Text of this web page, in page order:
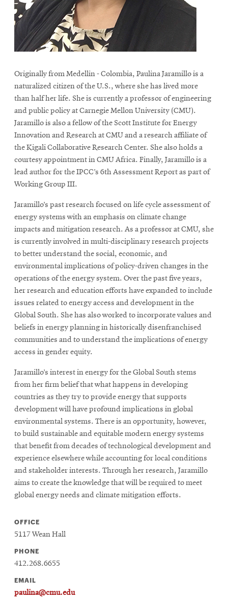
Originally from Medellin - Colombia, Paulina Jaramillo is a
naturalized citizen of the U.S., where she has lived more
than half her life. She is currently a professor of engineering
and public policy at Carnegie Mellon University (CMU).
Jaramillo is also a fellow of the Scott Institute for Energy
Innovation and Research at CMU and a research affiliate of
the Kigali Collaborative Research Center. She also holds a
courtesy appointment in CMU Africa. Finally, Jaramillo is a
lead author for the IPCC’s 6th Assessment Report as part of
Working Group III.
Jaramillo’s past research focused on life cycle assessment of
energy systems with an emphasis on climate change
impacts and mitigation research. As a professor at CMU, she
is currently involved in multi-disciplinary research projects
to better understand the social, economic, and
environmental implications of policy-driven changes in the
operations of the energy system. Over the past five years,
her research and education efforts have expanded to include
issues related to energy access and development in the
Global South. She has also worked to incorporate values and
beliefs in energy planning in historically disenfranchised
communities and to understand the implications of energy
access in gender equity.
Jaramillo’s interest in energy for the Global South stems
from her firm belief that what happens in developing
countries as they try to provide energy that supports
development will have profound implications in global
environmental systems. There is an opportunity, however,
to build sustainable and equitable modern energy systems
that benefit from decades of technological development and
experience elsewhere while accounting for local conditions
and stakeholder interests. Through her research, Jaramillo
aims to create the knowledge that will be required to meet
global energy needs and climate mitigation efforts.
OFFICE
5117 Wean Hall
PHONE
412.268.6655
EMAIL
paulina@cmu.edu